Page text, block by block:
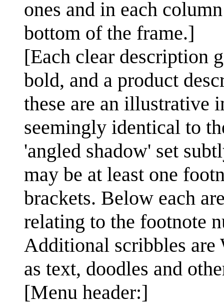
ones and in each
bottom of the frame.]
[Each clear description
bold, and a product
these are an illustrative
seemingly identical to
'angled shadow' set
may be at least one
brackets. Below each
relating to the footnote
Additional scribbles are
as text, doodles and
[Menu header:]